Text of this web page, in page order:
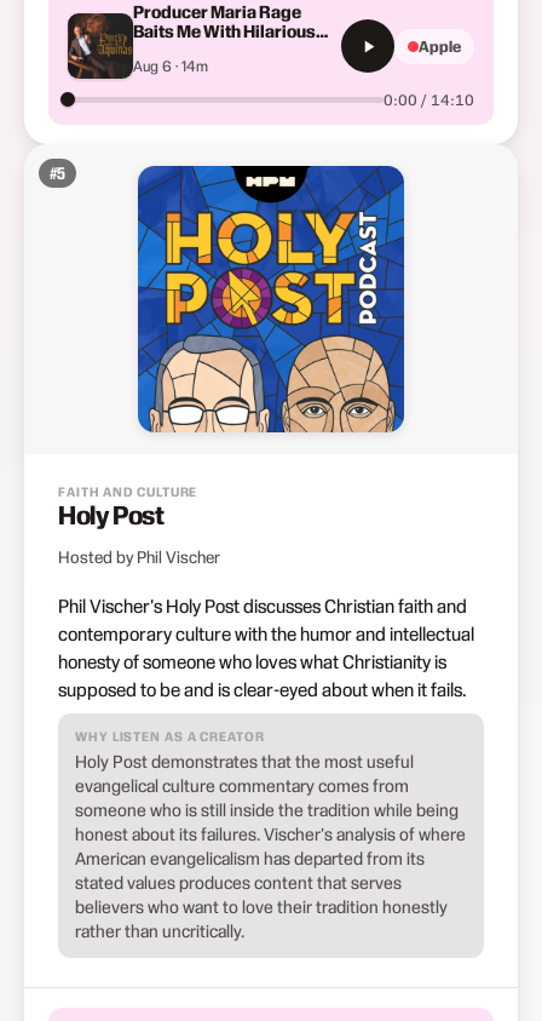
Producer Maria Rage
Baits Me With Hilarious
Aug 6 · 14m
0:00 / 14:10
Apple
#5
FAITH AND CULTURE
Holy Post
Hosted by Phil Vischer
Phil Vischer's Holy Post discusses Christian faith and
contemporary culture with the humor and intellectual
honesty of someone who loves what Christianity is
supposed to be and is clear-eyed about when it fails.
WHY LISTEN AS A CREATOR
Holy Post demonstrates that the most useful
evangelical culture commentary comes from
someone who is still inside the tradition while being
honest about its failures. Vischer's analysis of where
American evangelicalism has departed from its
stated values produces content that serves
believers who want to love their tradition honestly
rather than uncritically.